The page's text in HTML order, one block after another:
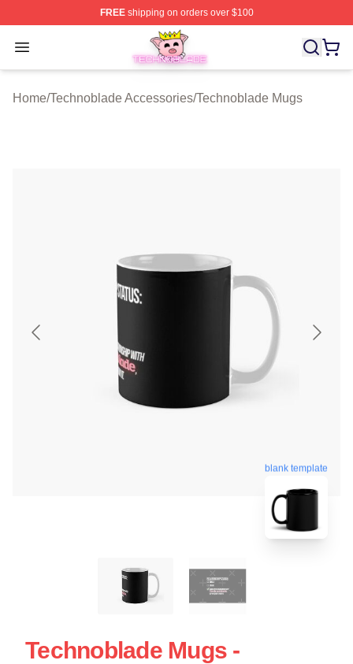
FREEshipping on orders over $100
Open menu
Technoblade Store - Official Technoblade Merchandise
Home/Technoblade Accessories/Technoblade Mugs
blank template
Technoblade Mugs -